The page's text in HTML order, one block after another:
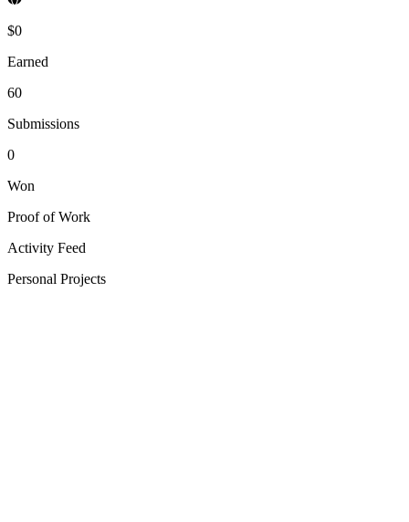
$0
Earned
60
Submissions
0
Won
Proof of Work
Activity Feed
Personal Projects